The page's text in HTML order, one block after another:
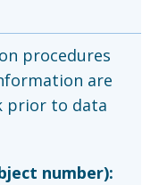
procedures
are
prior to data
number):